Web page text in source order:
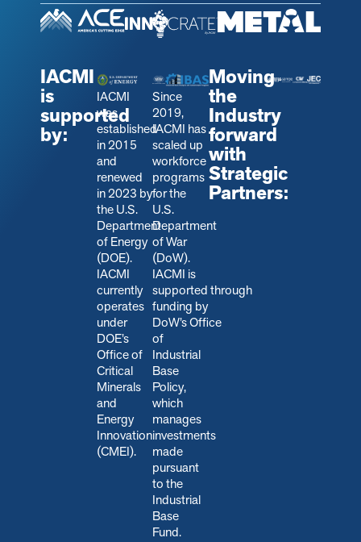
IACMI
is
supported
by:
IACMI
was
established
in 2015
and
renewed
in 2023 by
the U.S.
Department
of Energy
(DOE).
IACMI
currently
operates
under
DOE’s
Office of
Critical
Minerals
and
Energy
Innovation
(CMEI).
Since
2019,
IACMI has
scaled up
workforce
programs
for the
U.S.
Department
of War
(DoW).
IACMI is
supported through
funding by
DoW’s Office
of
Industrial
Base
Policy,
which
manages
investments
made
pursuant
to the
Industrial
Base
Fund.
Moving
the
Industry
forward
with
Strategic
Partners: